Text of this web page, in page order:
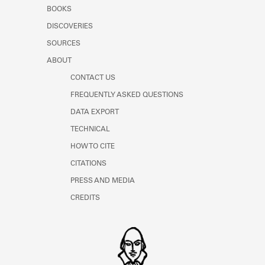
Learn about the Shakespeare and
BOOKS
DISCOVERIES
SOURCES
ABOUT
CONTACT US
FREQUENTLY ASKED QUESTIONS
DATA EXPORT
TECHNICAL
HOW TO CITE
CITATIONS
PRESS AND MEDIA
CREDITS